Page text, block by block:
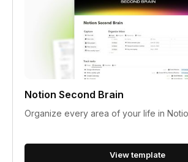
Notion Second Brain
Organize every area of your life in
View template